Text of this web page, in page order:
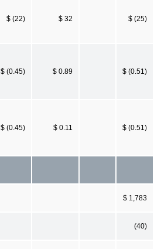
$ (22) $ 32 $ (25)
$ (0.45) $ 0.89 $ (0.51)
$ (0.45) $ 0.11 $ (0.51)
$ 1,783
(40)